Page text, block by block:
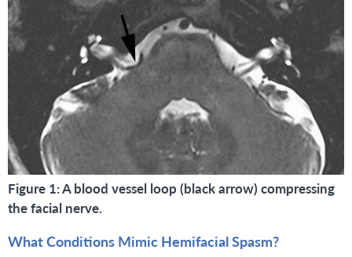
Figure 1: A blood vessel loop (black arrow) compressing
the facial nerve.
What Conditions Mimic Hemifacial Spasm?